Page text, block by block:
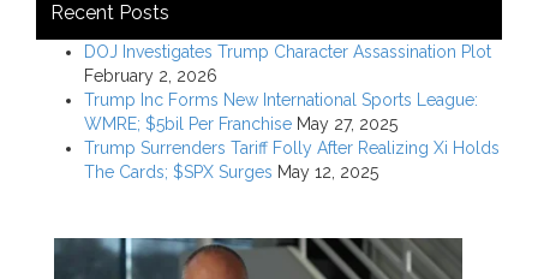
Recent Posts
DOJ Investigates Trump Character Assassination Plot
February 2, 2026
Trump Inc Forms New International Sports League:
WMRE; $5bil Per Franchise May 27, 2025
Trump Surrenders Tariff Folly After Realizing Xi Holds
The Cards; $SPX Surges May 12, 2025